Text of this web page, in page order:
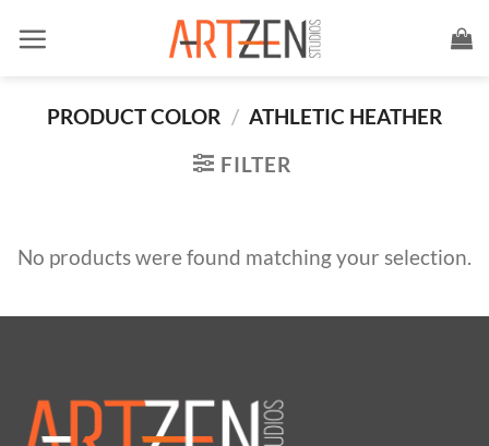
PRODUCT COLOR / ATHLETIC HEATHER
FILTER
No products were found matching your selection.